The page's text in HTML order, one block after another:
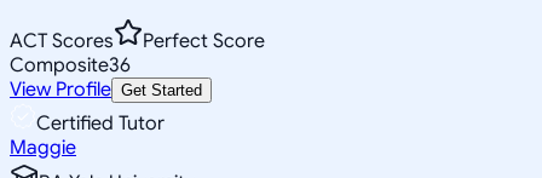
ACT Scores
Perfect Score
Composite36
View Profile Get Started
Certified Tutor
Maggie